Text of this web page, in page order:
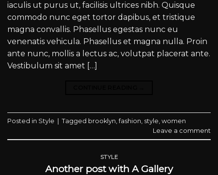
iaculis ut purus ut, facilisis ultrices nibh. Quisque
commodo nunc eget tortor dapibus, et tristique
magna convallis. Phasellus egestas nunc eu
venenatis vehicula. Phasellus et magna nulla. Proin
ante nunc, mollis a lectus ac, volutpat placerat ante.
Vestibulum sit amet […]
Posted in Style | Tagged brooklyn ,fashion style women
Leave a comment
STYLE
Another post with A Gallery